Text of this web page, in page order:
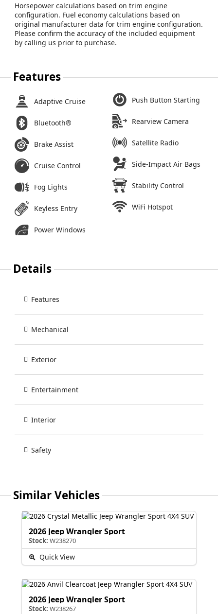
Horsepower calculations based on trim engine
configuration. Fuel economy calculations based on
original manufacturer data for trim engine configuration.
Please confirm the accuracy of the included equipment
by calling us prior to purchase.
Features
Adaptive Cruise
Bluetooth®
Brake Assist
Cruise Control
Fog Lights
Keyless Entry
Power Windows
Push Button Starting
Rearview Camera
Satellite Radio
Side-Impact Air Bags
Stability Control
WiFi Hotspot
Details
Features
Mechanical
Exterior
Entertainment
Interior
Safety
Similar Vehicles
2026 Jeep Wrangler Sport
Stock: W238270
Quick View
2026 Jeep Wrangler Sport
Stock: W238267